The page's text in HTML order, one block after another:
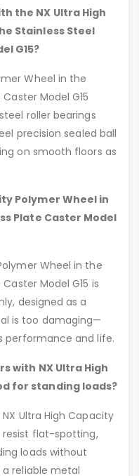
the NX Ultra High
Stainless Steel
G15?
Wheel in the
Model G15
roller bearings
precision sealed ball
on smooth floors as
Polymer Wheel in
Plate Caster Model
Wheel in the
Model G15 is
designed as a
is too damaging—
performance and life.
with NX Ultra High
for standing loads?
Ultra High Capacity
resist flat-spotting,
loads without
reliable metal